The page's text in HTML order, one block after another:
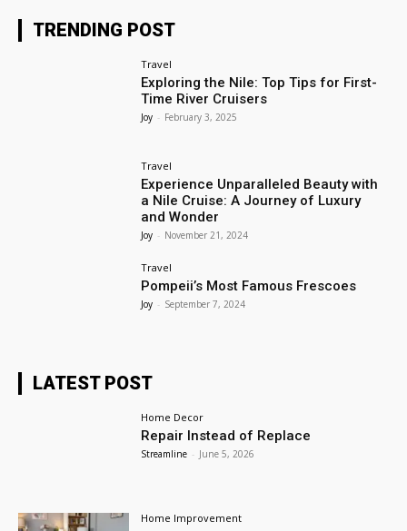
TRENDING POST
Travel
Exploring the Nile: Top Tips for First-
Time River Cruisers
Joy - February 3, 2025
Travel
Experience Unparalleled Beauty with
a Nile Cruise: A Journey of Luxury
and Wonder
Joy - November 21, 2024
Travel
Pompeii’s Most Famous Frescoes
Joy - September 7, 2024
LATEST POST
Home Decor
Repair Instead of Replace
Streamline - June 5, 2026
Home Improvement